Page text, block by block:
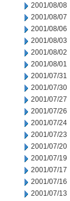
2001/08/08
2001/08/07
2001/08/06
2001/08/03
2001/08/02
2001/08/01
2001/07/31
2001/07/30
2001/07/27
2001/07/26
2001/07/24
2001/07/23
2001/07/20
2001/07/19
2001/07/17
2001/07/16
2001/07/13